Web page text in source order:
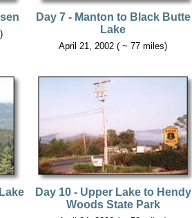
Day 7 - Manton to Black Butte
Lake
April 21, 2002 ( ~ 77 miles)
Day 10 - Upper Lake to Hendy
Woods State Park